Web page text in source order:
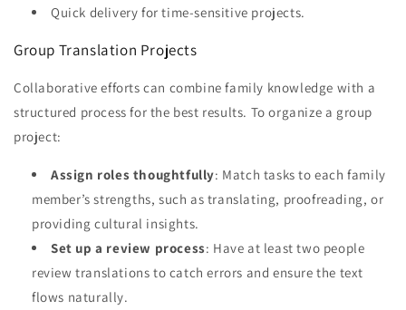
Quick delivery for time-sensitive projects.
Group Translation Projects
Collaborative efforts can combine family knowledge with a
structured process for the best results. To organize a group
project:
Assign roles thoughtfully: Match tasks to each family
member’s strengths, such as translating, proofreading, or
providing cultural insights.
Set up a review process: Have at least two people
review translations to catch errors and ensure the text
flows naturally.